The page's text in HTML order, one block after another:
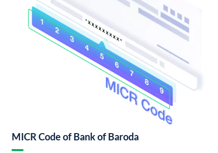
MICR Code of Bank of Baroda